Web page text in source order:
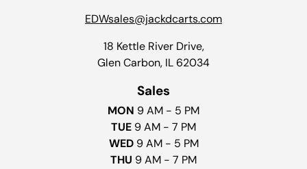
EDWsales@jackdcarts.com
18 Kettle River Drive,
Glen Carbon, IL 62034
Sales
MON 9 AM - 5 PM
TUE 9 AM - 7 PM
WED 9 AM - 5 PM
THU 9 AM - 7 PM